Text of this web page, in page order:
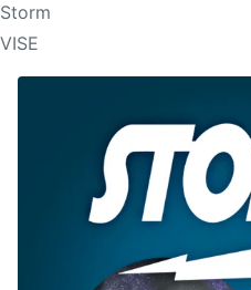
Storm
VISE